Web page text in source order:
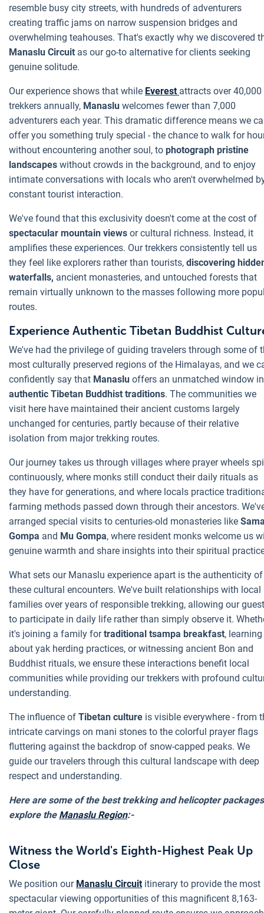
resemble busy city streets, with hundreds of adventurers
creating traffic jams on narrow suspension bridges and
overwhelming teahouses. That's exactly why we discovered
Manaslu Circuit as our go-to alternative for clients seeking
genuine solitude.
Our experience shows that while Everest attracts over 40,000
trekkers annually, Manaslu welcomes fewer than 7,000
adventurers each year. This dramatic difference means we
offer you something truly special - the chance to walk for
without encountering another soul, to photograph pristine
landscapes without crowds in the background, and to enjoy
intimate conversations with locals who aren't overwhelmed
constant tourist interaction.
We've found that this exclusivity doesn't come at the cost of
spectacular mountain views or cultural richness. Instead, it
amplifies these experiences. Our trekkers consistently tell us
they feel like explorers rather than tourists, discovering
waterfalls, ancient monasteries, and untouched forests that
remain virtually unknown to the masses following more
routes.
Experience Authentic Tibetan Buddhist
We've had the privilege of guiding travelers through some of
most culturally preserved regions of the Himalayas, and we
confidently say that Manaslu offers an unmatched window
authentic Tibetan Buddhist traditions. The communities we
visit here have maintained their ancient customs largely
unchanged for centuries, partly because of their relative
isolation from major trekking routes.
Our journey takes us through villages where prayer wheels
continuously, where monks still conduct their daily rituals as
they have for generations, and where locals practice
farming methods passed down through their ancestors.
arranged special visits to centuries-old monasteries like
Gompa and Mu Gompa, where resident monks welcome us
genuine warmth and share insights into their spiritual
What sets our Manaslu experience apart is the authenticity of
these cultural encounters. We've built relationships with local
families over years of responsible trekking, allowing our
to participate in daily life rather than simply observe it.
it's joining a family fortraditional tsampa breakfast, learning
about yak herding practices, or witnessing ancient Bon and
Buddhist rituals, we ensure these interactions benefit local
communities while providing our trekkers with profound
understanding.
The influence of Tibetan culture is visible everywhere - from
intricate carvings on mani stones to the colorful prayer flags
fluttering against the backdrop of snow-capped peaks. We
guide our travelers through this cultural landscape with deep
respect and understanding.
Here are some of the best trekking and helicopter
explore the Manaslu Region:-
Witness the World's Eighth-Highest Peak Up
Close
We position our Manaslu Circuititinerary to provide the most
spectacular viewing opportunities of this magnificent 8,163-